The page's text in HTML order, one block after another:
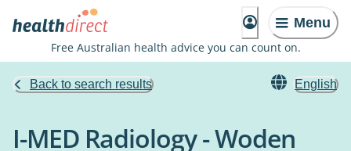
Menu
Free Australian health advice you can count on.
Back to search results English
I-MED Radiology - Woden